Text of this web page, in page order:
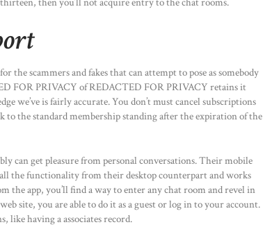
the scammers and fakes that can attempt to pose as somebody
FOR PRIVACY of REDACTED FOR PRIVACY retains it
we’ve is fairly accurate. You don’t must cancel subscriptions
to the standard membership standing after the expiration of the
can get pleasure from personal conversations. Their mobile
the functionality from their desktop counterpart and works
the app, you’ll find a way to enter any chat room and revel in
site, you are able to do it as a guest or log in to your account.
like having a associates record.